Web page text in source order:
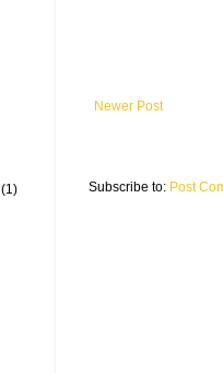
Newer Post
Subscribe to: Post
(1)